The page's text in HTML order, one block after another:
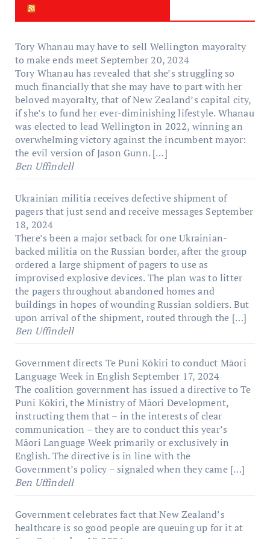
Tory Whanau may have to sell Wellington mayoralty
to make ends meet September 20, 2024
Tory Whanau has revealed that she’s struggling so
much financially that she may have to part with her
beloved mayoralty, that of New Zealand’s capital city,
if she’s to fund her ever-diminishing lifestyle. Whanau
was elected to lead Wellington in 2022, winning an
overwhelming victory against the incumbent mayor:
the evil version of Jason Gunn. […]
Ben Uffindell
Ukrainian militia receives defective shipment of
pagers that just send and receive messages September
18, 2024
There’s been a major setback for one Ukrainian-
backed militia on the Russian border, after the group
ordered a large shipment of pagers to use as
improvised explosive devices. The plan was to litter
the pagers throughout abandoned homes and
buildings in hopes of wounding Russian soldiers. But
upon arrival of the shipment, routed through the […]
Ben Uffindell
Government directs Te Puni Kōkiri to conduct Māori
Language Week in English September 17, 2024
The coalition government has issued a directive to Te
Puni Kōkiri, the Ministry of Māori Development,
instructing them that – in the interests of clear
communication – they are to conduct this year’s
Māori Language Week primarily or exclusively in
English. The directive is in line with the
Government’s policy – signaled when they came […]
Ben Uffindell
Government celebrates fact that New Zealand’s
healthcare is so good people are queuing up for it at